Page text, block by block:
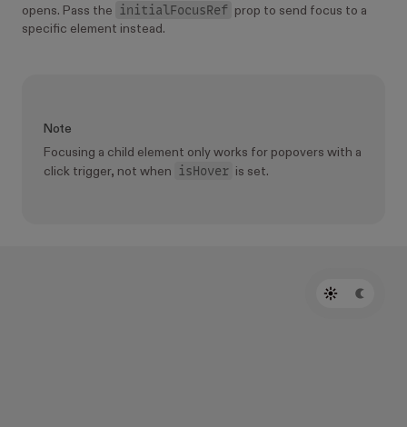
opens. Pass the
initialFocusRef prop to send focus to a
specific element instead.
Note
Focusing a child element only works for popovers with a
click trigger, not when
isHover is set.